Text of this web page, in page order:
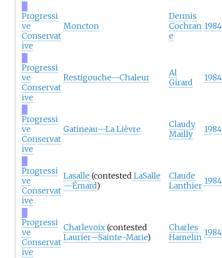
Progressi
ve
Conservat
ive
Moncton
Dennis
Cochran
e
1984
Progressi
ve
Conservat
ive
Restigouche—Chaleur
Al
Girard
1984
Progressi
ve
Conservat
ive
Gatineau—La Lièvre
Claudy
Mailly
1984
Progressi
ve
Conservat
ive
Lasalle (contested LaSalle
—Émard)
Claude
Lanthier 1984
Progressi
ve
Conservat
ive
Charlevoix(contested
Laurier—Sainte-Marie)
Charles
Hamelin 1984